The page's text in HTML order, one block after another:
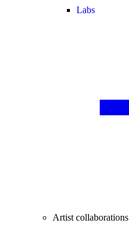
Labs
Artist collaborations